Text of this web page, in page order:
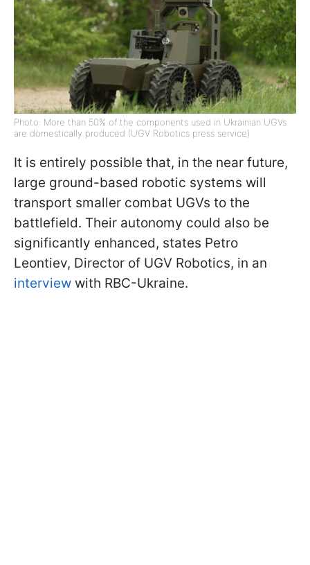
Photo: More than 50% of the components used in Ukrainian UGVs
are domestically produced (UGV Robotics press service)
It is entirely possible that, in the near future,
large ground-based robotic systems will
transport smaller combat UGVs to the
battlefield. Their autonomy could also be
significantly enhanced, states Petro
Leontiev, Director of UGV Robotics, in an
interview with RBC-Ukraine.